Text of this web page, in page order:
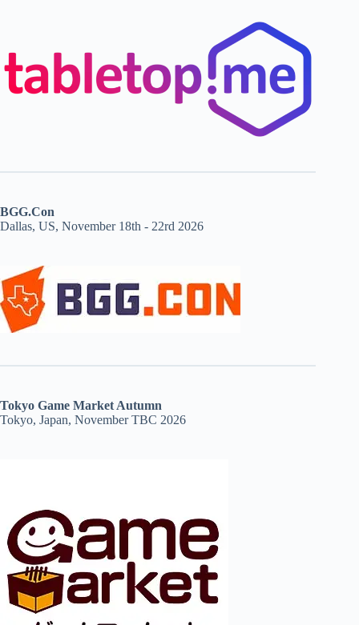
BGG.Con
Dallas, US, November 18th - 22rd 2026
Tokyo Game Market Autumn
Tokyo, Japan, November TBC 2026